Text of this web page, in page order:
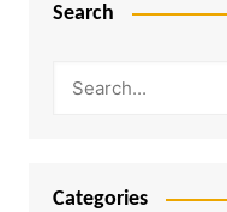
Search
Categories